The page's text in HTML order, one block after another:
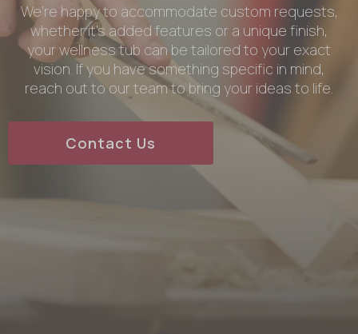
We’re happy to accommodate custom requests,
whether it’s added features or a unique finish,
your wellness tub can be tailored to your exact
vision. If you have something specific in mind,
reach out to our team to bring your ideas to life.
Contact Us